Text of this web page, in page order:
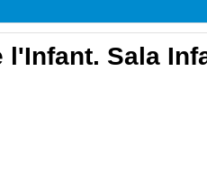
l'Infant. Sala